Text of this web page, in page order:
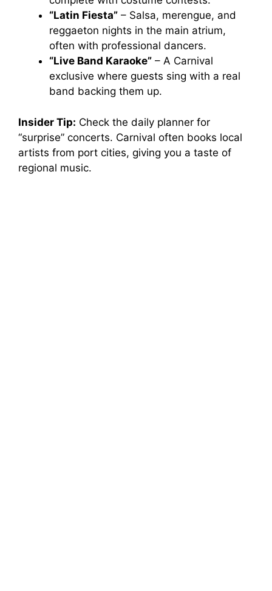
“Latin Fiesta” – Salsa, merengue, and
reggaeton nights in the main atrium,
often with professional dancers.
“Live Band Karaoke” – A Carnival
exclusive where guests sing with a real
band backing them up.
Insider Tip: Check the daily planner for
“surprise” concerts. Carnival often books local
artists from port cities, giving you a taste of
regional music.